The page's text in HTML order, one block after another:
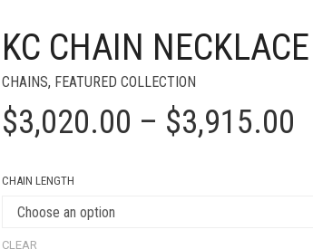
KC CHAIN NECKLACE
CHAINS, FEATURED COLLECTION
$3,020.00 – $3,915.00
CHAIN LENGTH
CLEAR